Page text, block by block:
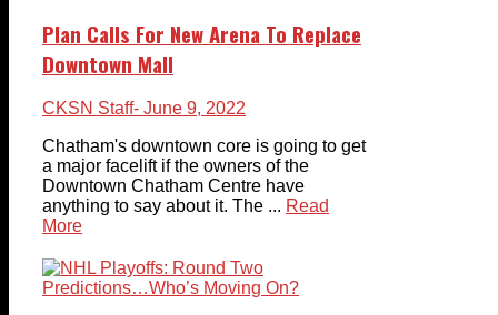
Plan Calls For New Arena To Replace
Downtown Mall
CKSN Staff- June 9, 2022
Chatham's downtown core is going to get
a major facelift if the owners of the
Downtown Chatham Centre have
anything to say about it. The ... Read
More